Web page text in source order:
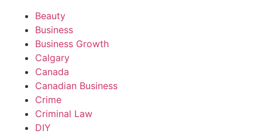
Beauty
Business
Business Growth
Calgary
Canada
Canadian Business
Crime
Criminal Law
DIY